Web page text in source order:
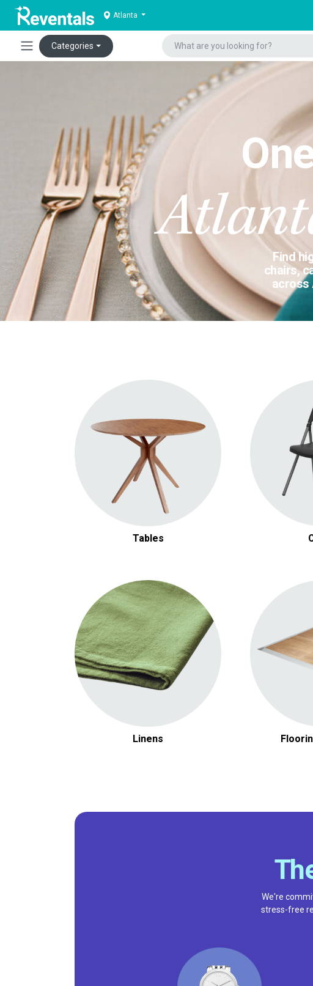
Atlanta
Categories
Find
chairs,
across
Tables
Round Tables
Cocktail Tables
Luxury &
Linens
Round Linens
Rectangular Linens
Chair Covers & Accessories
We're
stress-free